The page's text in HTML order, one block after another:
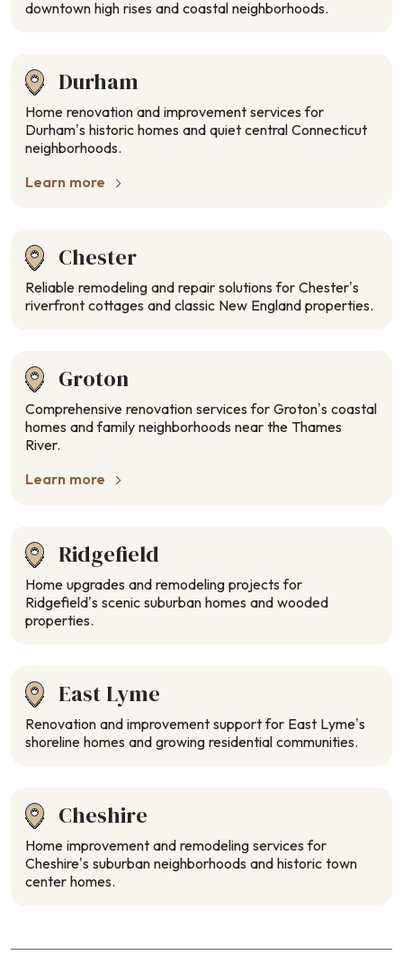
downtown high rises and coastal neighborhoods.
Durham
Home renovation and improvement services for
Durham’s historic homes and quiet central Connecticut
neighborhoods.
Learn more
Chester
Reliable remodeling and repair solutions for Chester’s
riverfront cottages and classic New England properties.
Groton
Comprehensive renovation services for Groton’s coastal
homes and family neighborhoods near the Thames
River.
Learn more
Ridgefield
Home upgrades and remodeling projects for
Ridgefield’s scenic suburban homes and wooded
properties.
East Lyme
Renovation and improvement support for East Lyme’s
shoreline homes and growing residential communities.
Cheshire
Home improvement and remodeling services for
Cheshire’s suburban neighborhoods and historic town
center homes.